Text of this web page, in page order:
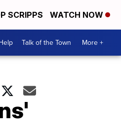
SCRIPPS WATCH NOW
Talk of the Town More +